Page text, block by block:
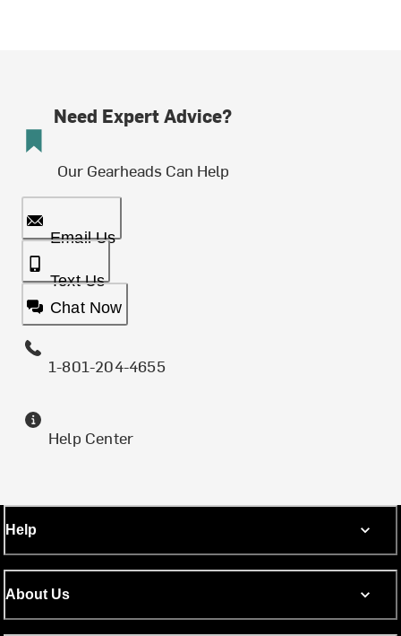
Need Expert Advice?
Our Gearheads Can Help
Email Us
Text Us
Chat Now
1-801-204-4655
Help Center
Help
About Us